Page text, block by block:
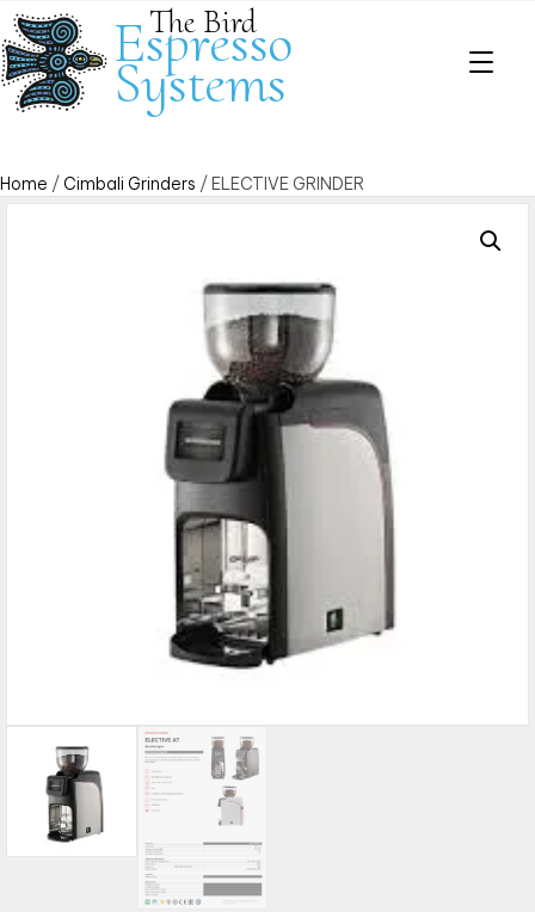
The Bird
Espresso
Systems
Home /Cimbali Grinders / ELECTIVE GRINDER